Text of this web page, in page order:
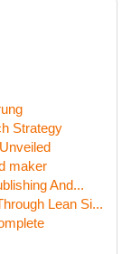
Strategy
maker
And...
Lean Si...